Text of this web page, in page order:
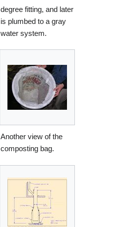
degree fitting, and later
is plumbed to a gray
water system.
Another view of the
composting bag.